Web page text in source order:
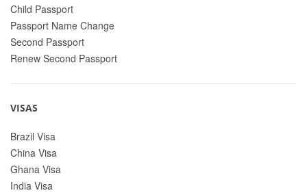
Child Passport
Passport Name Change
Second Passport
Renew Second Passport
VISAS
Brazil Visa
China Visa
Ghana Visa
India Visa